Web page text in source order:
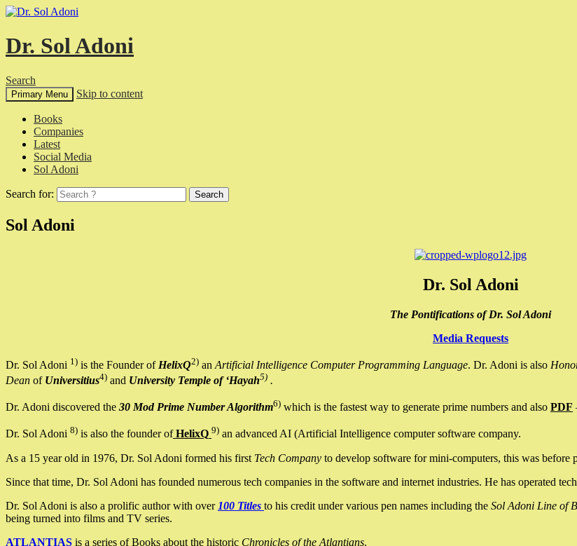
Dr. Sol Adoni
Search
Primary Menu Skip to content
Books
Companies
Latest
Social Media
Sol Adoni
Search for:
Sol Adoni
Dr. Sol Adoni
The Pontifications of Dr. Sol Adoni
Media Requests
Dr. Sol Adoni 1) is the Founder of HelixQ2) an Artificial Intelligence Computer Programming Language. Dr. Adoni is also
Dean of Universitius4) and University Temple of ‘Hayah5) .
Dr. Adoni discovered the 30 Mod Prime Number Algorithm6) which is the fastest way to generate prime numbers and also PDF
Dr. Sol Adoni 8) is also the founder ofHelixQ 9) an advanced AI (Artificial Intelligence computer software company.
As a 15 year old in 1976, Dr. Sol Adoni formed his first Tech Company to develop software for mini-computers, this was before
Since that time, Dr. Sol Adoni has founded numerous tech companies in the software and internet industries. He has operated
Dr. Sol Adoni is also a prolific author with over 100 Titles to his credit under various pen names including the Sol Adoni Line of
being turned into films and TV series.
ATLANTIAS is a series of Books about the historic Chronicles of the Atlantians.